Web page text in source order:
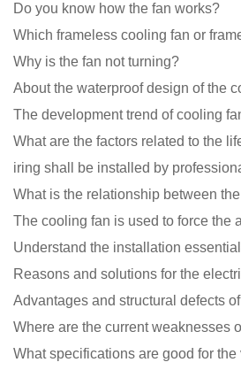
Do you know how the fan works?
Why is the fan not turning?
The development trend of cooling
What are the factors related to the
iring shall be installed by
Understand the installation
Reasons and solutions for the
Advantages and structural defects